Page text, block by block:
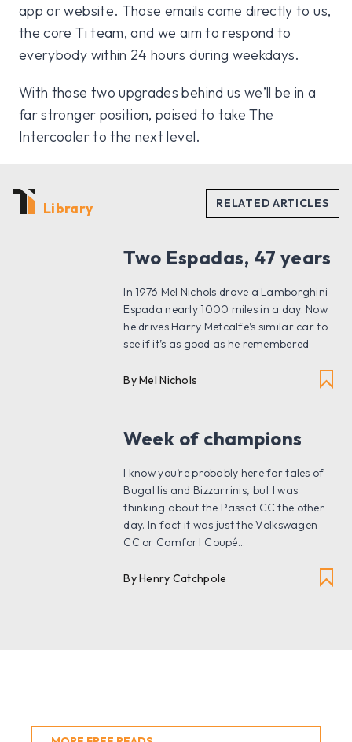
app or website. Those emails come directly to us,
the core Ti team, and we aim to respond to
everybody within 24 hours during weekdays.
With those two upgrades behind us we’ll be in a
far stronger position, poised to take The
Intercooler to the next level.
Library
Two Espadas, 47 years
In 1976 Mel Nichols drove a Lamborghini
Espada nearly 1000 miles in a day. Now
he drives Harry Metcalfe’s similar car to
see if it’s as good as he remembered
By Mel Nichols
Week of champions
I know you’re probably here for tales of
Bugattis and Bizzarrinis, but I was
thinking about the Passat CC the other
day. In fact it was just the Volkswagen
CC or Comfort Coupé...
ByHenry Catchpole